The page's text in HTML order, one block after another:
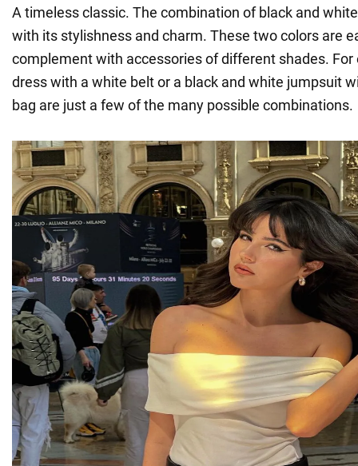
A timeless classic. The combination of black and
with its stylishness and charm. These two colors are
complement with accessories of different shades. For
dress with a white belt or a black and white jumpsuit
bag are just a few of the many possible combinations.